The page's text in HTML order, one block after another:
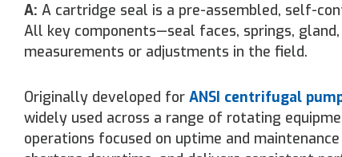
A: A cartridge seal is a pre-assembled, self-
All key components—seal faces, springs,
measurements or adjustments in the field.
Originally developed forANSI centrifugal
widely used across a range of rotating
operations focused on uptime and